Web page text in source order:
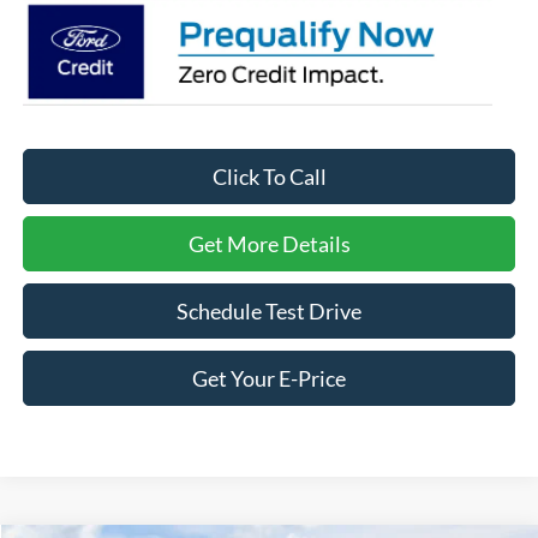
Click To Call
Get More Details
Schedule Test Drive
Get Your E-Price